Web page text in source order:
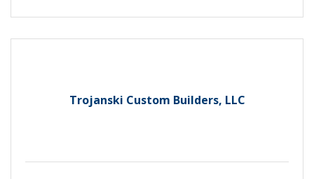
Trojanski Custom Builders, LLC